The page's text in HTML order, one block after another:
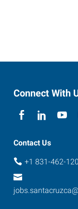
Connect With
Contact Us
+1 831-462-